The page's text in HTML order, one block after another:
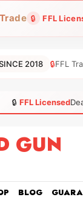
🔒 FFL
2018 🔒FFL
🔒 FFL Licensed
BLOG